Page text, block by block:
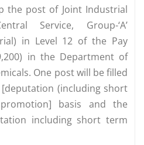
the post of Joint Industrial
Service, Group-‘A’
in Level 12 of the Pay
in the Department of
One post will be filled
(including short
basis and the
including short term